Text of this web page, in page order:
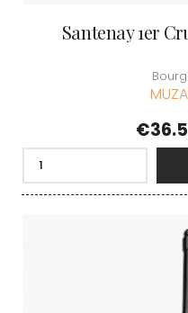
Santenay 1er
Price